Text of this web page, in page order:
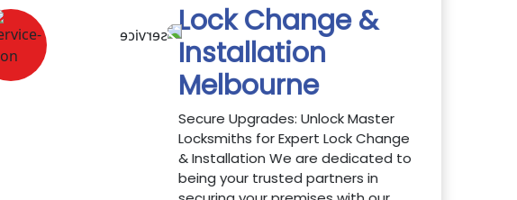
Lock Change &
Installation
Melbourne
Secure Upgrades: Unlock Master
Locksmiths for Expert Lock Change
& Installation We are dedicated to
being your trusted partners in